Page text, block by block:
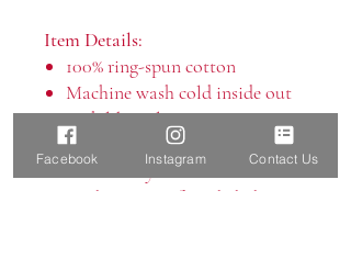
Item Details:
100% ring-spun cotton
Machine wash cold inside out
with like colors
Only non-chlorine bleach
Tumble dry low
Medium iron if needed, do not
Facebook Instagram Contact Us